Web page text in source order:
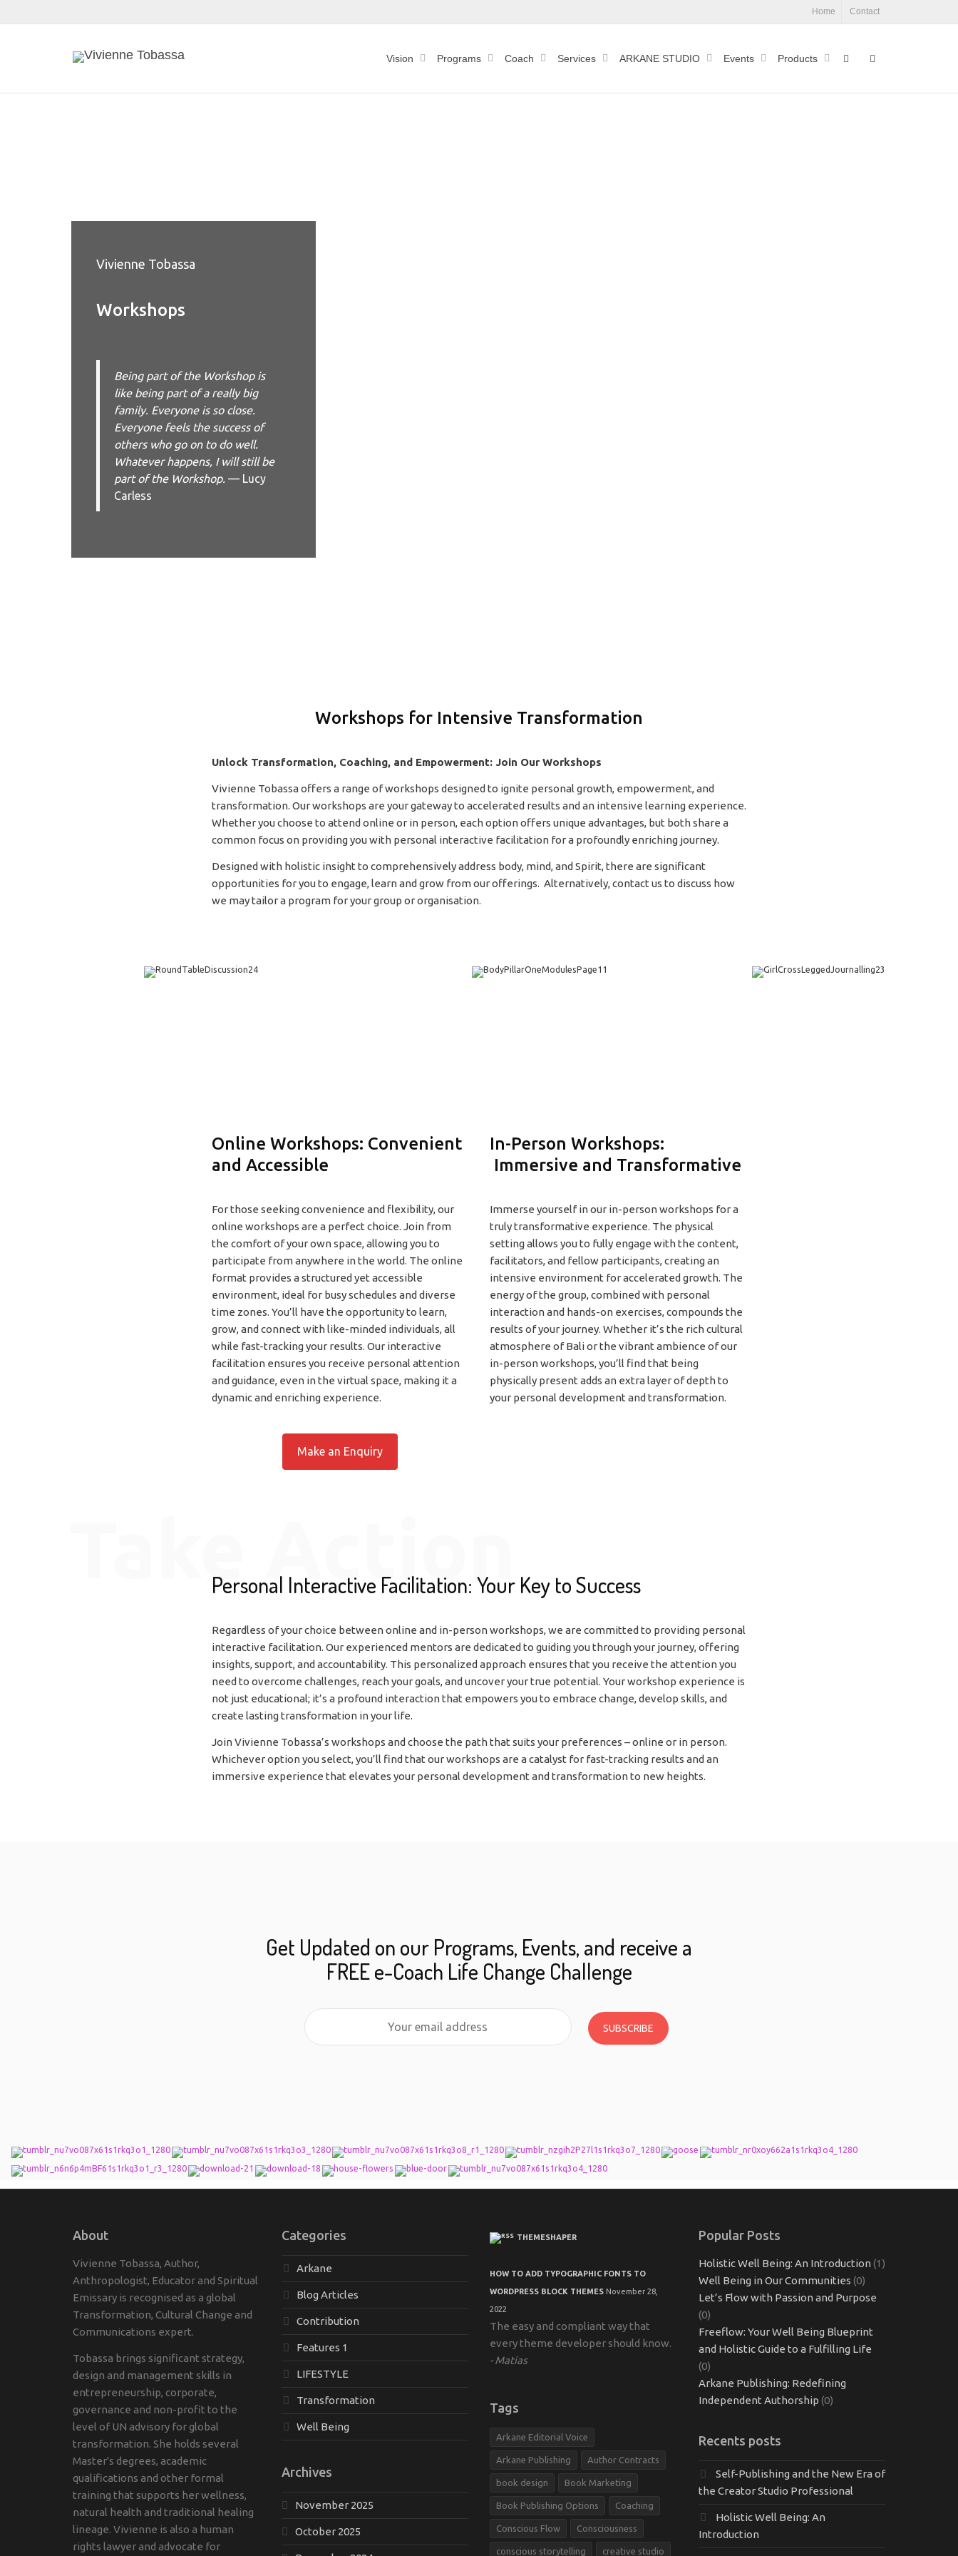
Home Contact
Vision Programs Coach Services ARKANE STUDIO Events Products
Vivienne Tobassa
Workshops
Being part of the Workshop is
like being part of a really big
family. Everyone is so close.
Everyone feels the success of
others who go on to do well.
Whatever happens, I will still be
part of the Workshop.— Lucy
Carless
Workshops for Intensive Transformation
Unlock Transformation, Coaching, and Empowerment: Join Our Workshops
Vivienne Tobassa offers a range of workshops designed to ignite personal growth, empowerment, and
transformation. Our workshops are your gateway to accelerated results and an intensive learning experience.
Whether you choose to attend online or in person, each option offers unique advantages, but both share a
common focus on providing you with personal interactive facilitation for a profoundly enriching journey.
Designed with holistic insight to comprehensively address body, mind, and Spirit, there are significant
opportunities for you to engage, learn and grow from our offerings. Alternatively, contact us to discuss how
we may tailor a program for your group or organisation.
Online Workshops: Convenient
and Accessible
For those seeking convenience and flexibility, our
online workshops are a perfect choice. Join from
the comfort of your own space, allowing you to
participate from anywhere in the world. The online
format provides a structured yet accessible
environment, ideal for busy schedules and diverse
time zones. You’ll have the opportunity to learn,
grow, and connect with like-minded individuals, all
while fast-tracking your results. Our interactive
facilitation ensures you receive personal attention
and guidance, even in the virtual space, making it a
dynamic and enriching experience.
Make an Enquiry
In-Person Workshops:
Immersive and Transformative
Immerse yourself in our in-person workshops for a
truly transformative experience. The physical
setting allows you to fully engage with the content,
facilitators, and fellow participants, creating an
intensive environment for accelerated growth. The
energy of the group, combined with personal
interaction and hands-on exercises, compounds the
results of your journey. Whether it’s the rich cultural
atmosphere of Bali or the vibrant ambience of our
in-person workshops, you’ll find that being
physically present adds an extra layer of depth to
your personal development and transformation.
Personal Interactive Facilitation: Your Key to Success
Regardless of your choice between online and in-person workshops, we are committed to providing personal
interactive facilitation. Our experienced mentors are dedicated to guiding you through your journey, offering
insights, support, and accountability. This personalized approach ensures that you receive the attention you
need to overcome challenges, reach your goals, and uncover your true potential. Your workshop experience is
not just educational; it’s a profound interaction that empowers you to embrace change, develop skills, and
create lasting transformation in your life.
Join Vivienne Tobassa’s workshops and choose the path that suits your preferences – online or in person.
Whichever option you select, you’ll find that our workshops are a catalyst for fast-tracking results and an
immersive experience that elevates your personal development and transformation to new heights.
Get Updated on our Programs, Events, and receive a
FREE e-Coach Life Change Challenge
SUBSCRIBE
About
Vivienne Tobassa, Author,
Anthropologist, Educator and Spiritual
Emissary is recognised as a global
Transformation, Cultural Change and
Communications expert.
Tobassa brings significant strategy,
design and management skills in
entrepreneurship, corporate,
governance and non-profit to the
level of UN advisory for global
transformation. She holds several
Master's degrees, academic
qualifications and other formal
training that supports her wellness,
natural health and traditional healing
lineage. Vivienne is also a human
rights lawyer and advocate for
Categories
Arkane
Blog Articles
Contribution
Features 1
LIFESTYLE
Transformation
Well Being
Archives
November 2025
October 2025
THEMESHAPER
HOW TO ADD TYPOGRAPHIC FONTS TO
WORDPRESS BLOCK THEMES November 28,
2022
The easy and compliant way that
every theme developer should know.
Matias
Tags
Arkane Editorial Voice
Arkane Publishing Author Contracts
book design Book Marketing
Book Publishing Options Coaching
Conscious Flow Consciousness
conscious storytelling creative studio
Popular Posts
Holistic Well Being: An Introduction (1)
Well Being in Our Communities (0)
Let’s Flow with Passion and Purpose
(0)
Freeflow: Your Well Being Blueprint
and Holistic Guide to a Fulfilling Life
(0)
Arkane Publishing: Redefining
Independent Authorship (0)
Recents posts
Self-Publishing and the New Era of
the Creator Studio Professional
Holistic Well Being: An
Introduction